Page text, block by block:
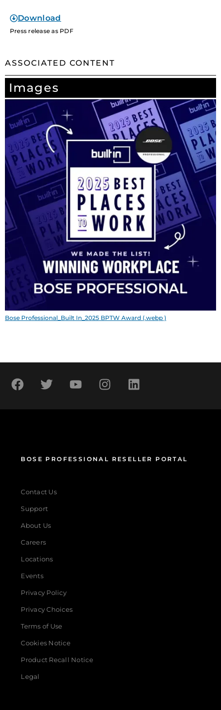
Download
Press release as PDF
ASSOCIATED CONTENT
Images
Bose Professional_Built In_2025 BPTW Award (.webp )
BOSE PROFESSIONAL RESELLER PORTAL
Contact Us
Support
About Us
Careers
Locations
Events
Privacy Policy
Privacy Choices
Terms of Use
Cookies Notice
Product Recall Notice
Legal